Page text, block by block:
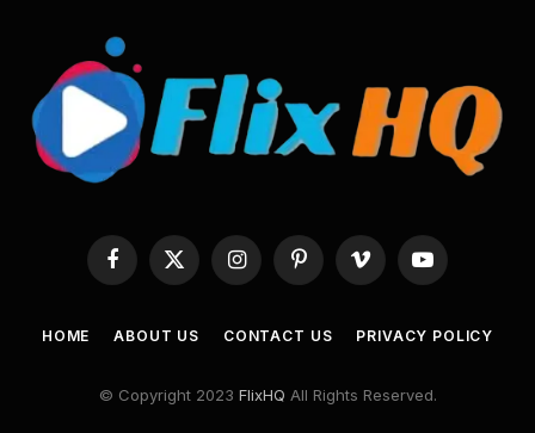
Facebook
X
InstagramPinterestVimeo YouTube
HOME ABOUT US CONTACT US PRIVACY POLICY
© Copyright 2023 FlixHQ All Rights Reserved.